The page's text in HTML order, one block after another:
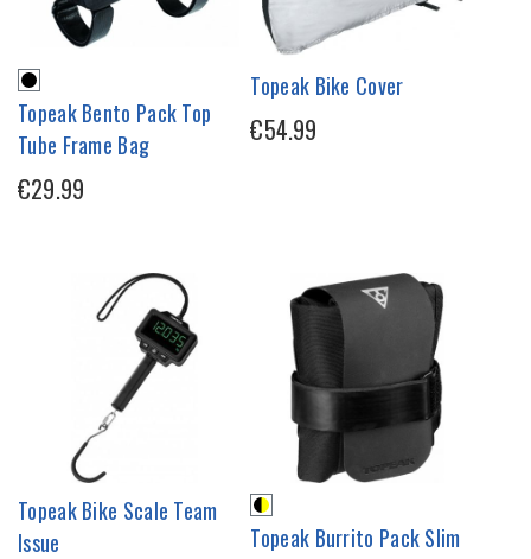
Topeak Bento Pack Top
Tube Frame Bag
€29.99
Topeak Bike Cover
€54.99
Topeak Bike Scale Team
Issue
Topeak Burrito Pack Slim